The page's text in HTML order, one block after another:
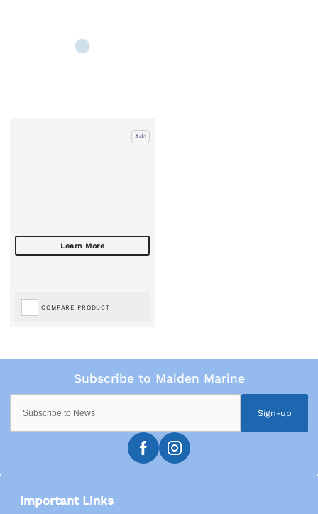
Add
COMPARE PRODUCT
Sign-up
Important Links